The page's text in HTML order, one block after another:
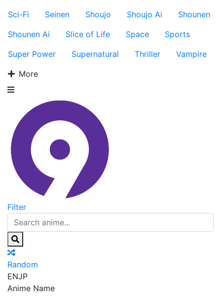
Sci-Fi
Seinen Shoujo Shoujo Ai
Shounen
Shounen Ai
Slice of Life Space
Sports
Super Power
Supernatural Thriller
Vampire
More
Filter
Random
ENJP
Anime Name